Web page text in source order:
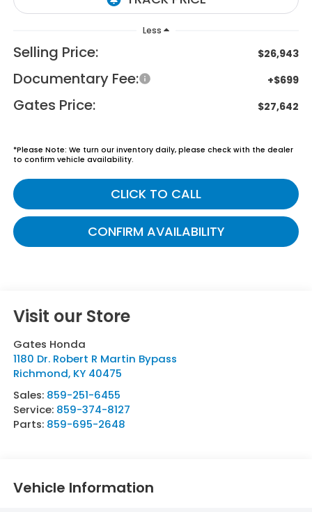
Less
Selling Price: $26,943
Documentary Fee: +$699
Gates Price: $27,642
*Please Note: We turn our inventory daily, please check with the dealer
to confirm vehicle availability.
CLICK TO CALL
CONFIRM AVAILABILITY
Visit our Store
Gates Honda
1180 Dr. Robert R Martin Bypass
Richmond, KY 40475
Sales: 859-251-6455
Service: 859-374-8127
Parts: 859-695-2648
Vehicle Information